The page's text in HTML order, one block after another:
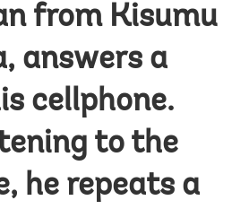
from Kisumu
answers a
cellphone.
to the
he repeats a